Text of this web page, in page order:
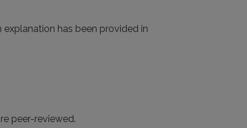
has been provided in
peer-reviewed.